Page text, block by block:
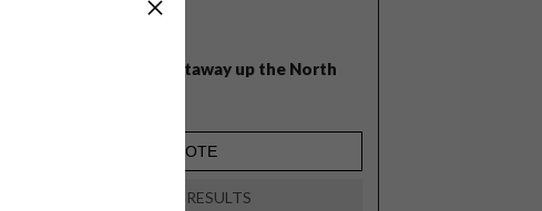
Balmy beach getaway up the North
VIEW RESULTS